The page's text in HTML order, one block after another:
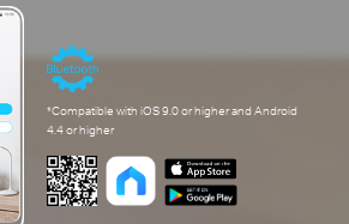
*Compatible with iOS 9.0 or higher and Android
4.4 or higher